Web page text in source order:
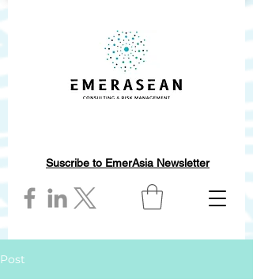
Suscribe to EmerAsia Newsletter
Post